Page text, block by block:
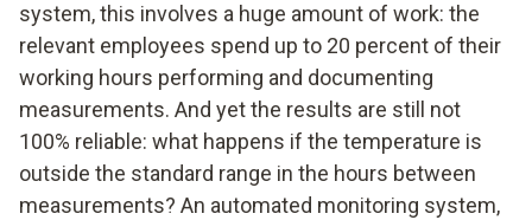
system, this involves a huge amount of work: the
relevant employees spend up to 20 percent of their
working hours performing and documenting
measurements. And yet the results are still not
100% reliable: what happens if the temperature is
outside the standard range in the hours between
measurements? An automated monitoring system,